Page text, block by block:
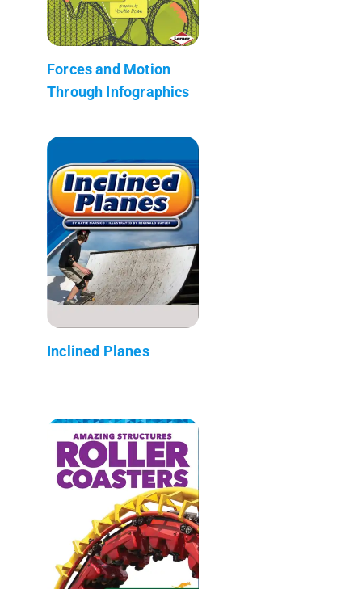
Forces and Motion
Through Infographics
Inclined Planes